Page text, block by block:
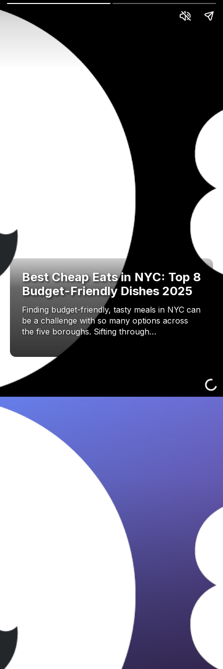
Best Cheap Eats in NYC: Top 8
Budget-Friendly Dishes 2025
Finding budget-friendly, tasty meals in NYC can
be a challenge with so many options across
the five boroughs. Sifting through…